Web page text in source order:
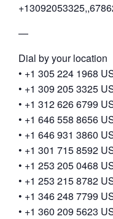
—
Dial by your location
• +1 305 224 1968
• +1 309 205 3325
• +1 312 626 6799
• +1 646 558 8656
• +1 646 931 3860
• +1 301 715 8592
• +1 253 205 0468
• +1 253 215 8782
• +1 346 248 7799
• +1 360 209 5623